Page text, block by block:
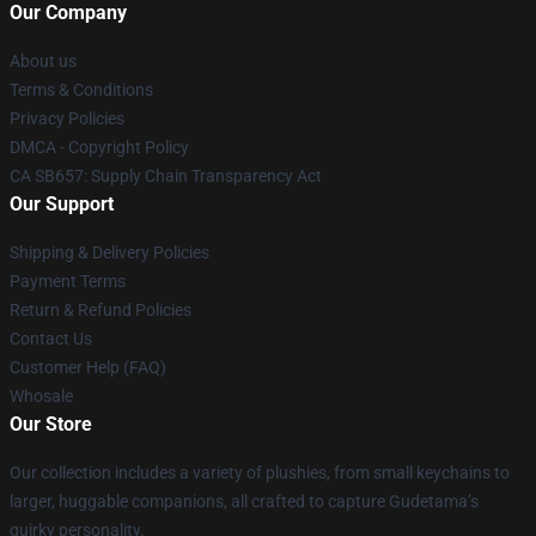
Our Company
About us
Terms & Conditions
Privacy Policies
DMCA - Copyright Policy
CA SB657: Supply Chain Transparency Act
Our Support
Shipping & Delivery Policies
Payment Terms
Return & Refund Policies
Contact Us
Customer Help (FAQ)
Whosale
Our Store
Our collection includes a variety of plushies, from small keychains to
larger, huggable companions, all crafted to capture Gudetama’s
quirky personality.